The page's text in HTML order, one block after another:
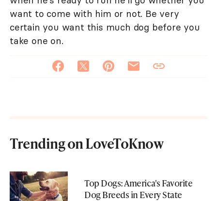
want to come with him or not. Be very
certain you want this much dog before you
take one on.
Trending on LoveToKnow
Top Dogs: America's Favorite
Dog Breeds in Every State